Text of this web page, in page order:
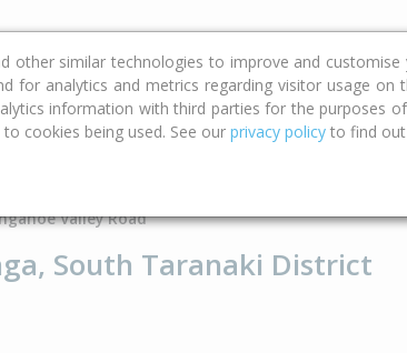
Calculators Property Trends
Type Bed
Valley Road
South Taranaki District
other similar technologies to improve and
for analytics and metrics regarding visitor usage on
information with third parties for the purposes
cookies being used. See our privacy policy to find